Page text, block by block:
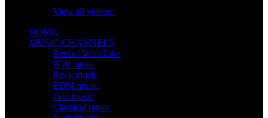
View all videos
HOME
MUSIC CHANNELS
Best of WishTube
POP music
Rock music
EDM music
Jazz music
Classical music